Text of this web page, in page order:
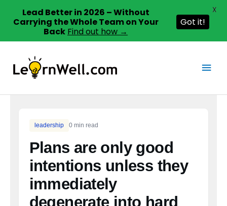
content
Main
leadership 0 min read
Plans are only good
intentions unless they
immediately
degenerate into hard
Lead Better in 2026 – Without
Carrying the Whole Team on Your
Back Find out how →
Got it!
X